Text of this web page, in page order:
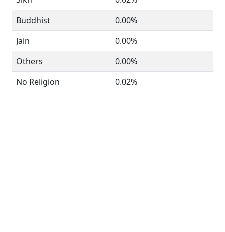
Buddhist
0.00%
Jain
0.00%
Others
0.00%
No Religion
0.02%